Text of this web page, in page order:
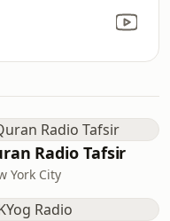
Radio Tafsir
York City